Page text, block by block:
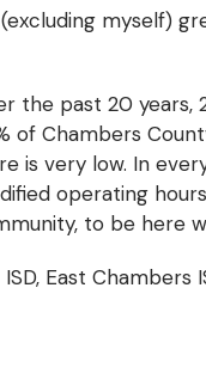
myself)
the past 20 years,
of Chambers
is very low. In
operating
to be here
East Chambers